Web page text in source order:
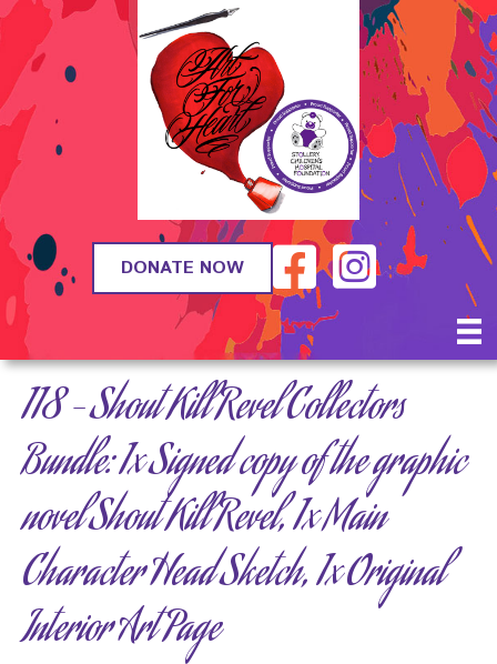
DONATE NOW
118 – Shout Kill Revel Collectors
Bundle: 1x Signed copy of the graphic
novel Shout Kill Revel, 1x Main
Character Head Sketch, 1x Original
Interior Art Page